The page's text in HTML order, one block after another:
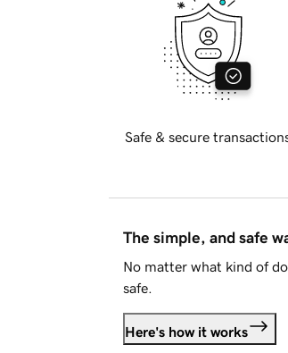
Safe & secure
The simple, and safe
No matter what kind of
safe.
Here's how it works